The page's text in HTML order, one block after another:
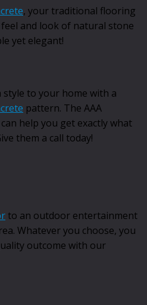
, your traditional flooring
and look of natural stone
yet elegant!
to your home with a
pattern. The AAA
help you get exactly what
them a call today!
to an outdoor entertainment
Whatever you choose, you
outcome with our